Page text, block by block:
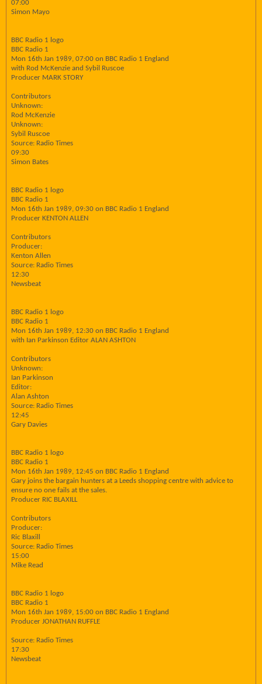
07:00
Simon Mayo
BBC Radio 1 logo
BBC Radio 1
Mon 16th Jan 1989, 07:00 on BBC Radio 1 England
with Rod McKenzie and Sybil Ruscoe
Producer MARK STORY
Contributors
Unknown:
Rod McKenzie
Unknown:
Sybil Ruscoe
Source: Radio Times
09:30
Simon Bates
BBC Radio 1 logo
BBC Radio 1
Mon 16th Jan 1989, 09:30 on BBC Radio 1 England
Producer KENTON ALLEN
Contributors
Producer:
Kenton Allen
Source: Radio Times
12:30
Newsbeat
BBC Radio 1 logo
BBC Radio 1
Mon 16th Jan 1989, 12:30 on BBC Radio 1 England
with Ian Parkinson Editor ALAN ASHTON
Contributors
Unknown:
Ian Parkinson
Editor:
Alan Ashton
Source: Radio Times
12:45
Gary Davies
BBC Radio 1 logo
BBC Radio 1
Mon 16th Jan 1989, 12:45 on BBC Radio 1 England
Gary joins the bargain hunters at a Leeds shopping centre with advice to
ensure no one fails at the sales.
Producer RIC BLAXILL
Contributors
Producer:
Ric Blaxill
Source: Radio Times
15:00
Mike Read
BBC Radio 1 logo
BBC Radio 1
Mon 16th Jan 1989, 15:00 on BBC Radio 1 England
Producer JONATHAN RUFFLE
Source: Radio Times
17:30
Newsbeat